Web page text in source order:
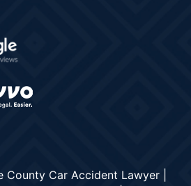
County Car Accident Lawyer